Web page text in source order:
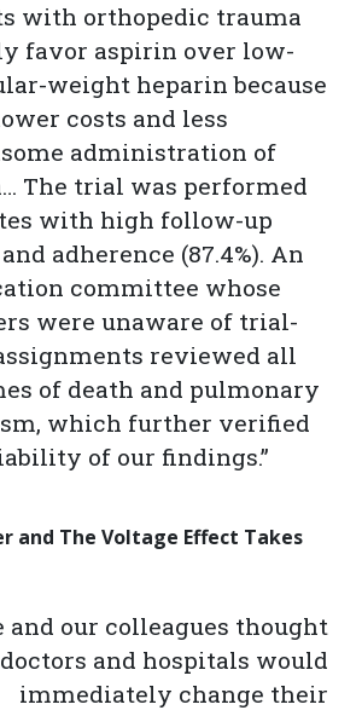
with orthopedic trauma
favor aspirin over low-
weight heparin because
costs and less
administration of
The trial was performed
with high follow-up
and adherence (87.4%). An
committee whose
were unaware of trial-
reviewed all
of death and pulmonary
which further verified
of our findings.”
and The Voltage Effect Takes
and our colleagues thought
and hospitals would
immediately change their